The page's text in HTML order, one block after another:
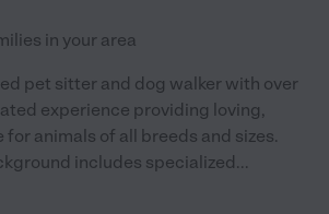
in your area
pet sitter and dog walker with over
experience providing loving,
animals of all breeds and sizes.
includes specialized...